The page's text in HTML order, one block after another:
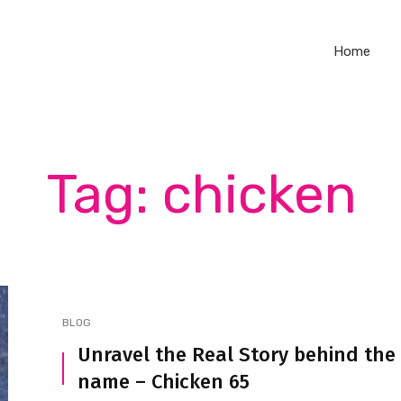
Home
Tag: chicken
BLOG
Unravel the Real Story behind the
name – Chicken 65